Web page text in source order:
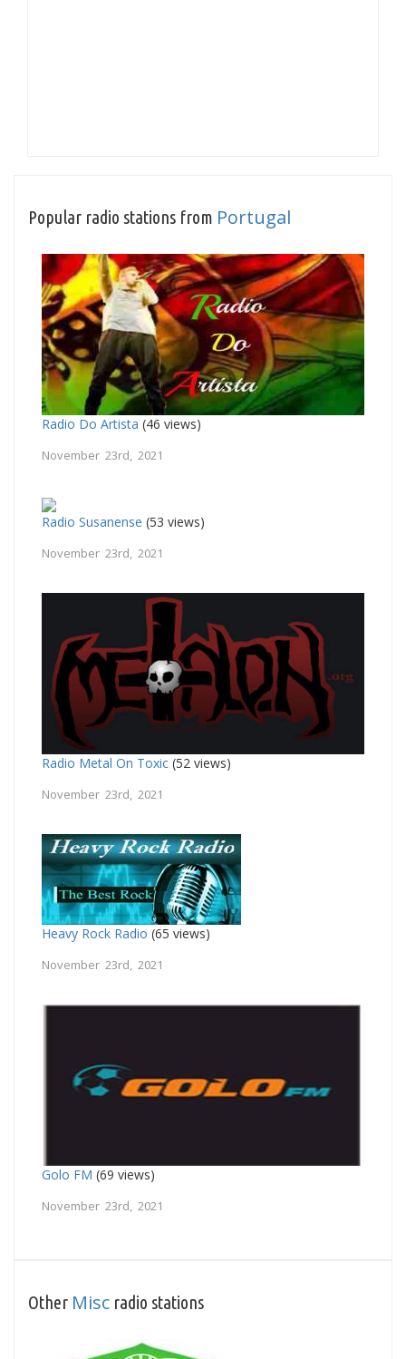
Popular radio stations from Portugal
Radio Do Artista (46 views)
November 23rd, 2021
Radio Susanense (53 views)
November 23rd, 2021
Radio Metal On Toxic (52 views)
November 23rd, 2021
Heavy Rock Radio (65 views)
November 23rd, 2021
Golo FM (69 views)
November 23rd, 2021
Other Misc radio stations